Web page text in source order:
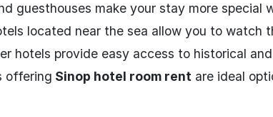
guesthouses make your stay more special
located near the sea allow you to watch
hotels provide easy access to historical
offering Sinop hotel room rent are ideal